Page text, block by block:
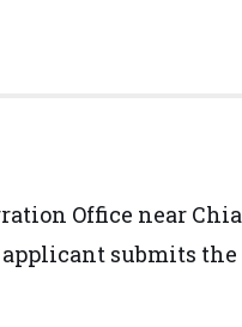
Office near
applicant submits